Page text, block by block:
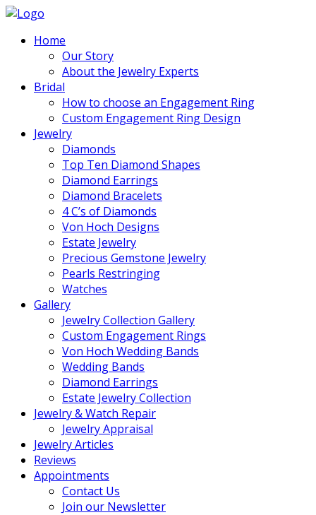
Home
Our Story
About the Jewelry Experts
Bridal
How to choose an Engagement Ring
Custom Engagement Ring Design
Jewelry
Diamonds
Top Ten Diamond Shapes
Diamond Earrings
Diamond Bracelets
4 C’s of Diamonds
Von Hoch Designs
Estate Jewelry
Precious Gemstone Jewelry
Pearls Restringing
Watches
Gallery
Jewelry Collection Gallery
Custom Engagement Rings
Von Hoch Wedding Bands
Wedding Bands
Diamond Earrings
Estate Jewelry Collection
Jewelry & Watch Repair
Jewelry Appraisal
Jewelry Articles
Reviews
Appointments
Contact Us
Join our Newsletter